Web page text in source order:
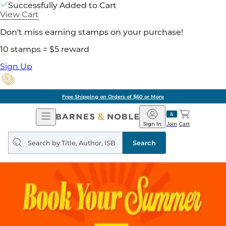
Successfully Added to Cart
View Cart
Don't miss earning stamps on your purchase!
10 stamps = $5 reward
Sign Up
Free Shipping on Orders of $60 or More
Open
Navigation
Barnes
&
Noble
Join
Sign In Cart
Search
query
Search